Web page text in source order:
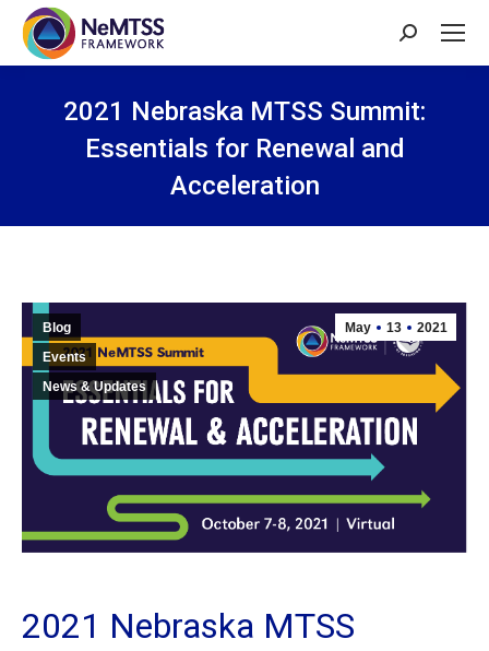
Search:
2021 Nebraska MTSS Summit:
Essentials for Renewal and
Acceleration
May 13 2021
Blog
Events
News & Updates
2021 Nebraska MTSS